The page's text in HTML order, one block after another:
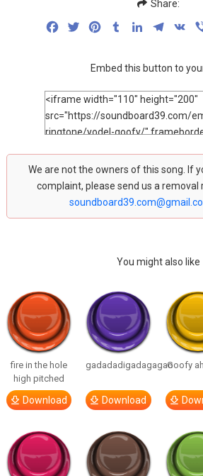
Share:
FacebookTwitterPinterestTumblrLinkedIn VK
Embed this button to
We are not the owners of this song. If
complaint, please send us a removal
You might also like
fire in the hole
high pitched
Download
gadadadigadagagao
Download
Goofy